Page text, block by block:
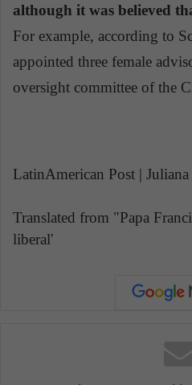
although it was believed
For example, according to
appointed three female
oversight committee of the
LatinAmerican Post | Juliana
Translated from "Papa
liberal'